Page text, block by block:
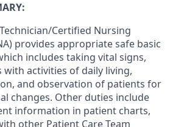
Certified Nursing
provides appropriate safe basic
includes taking vital signs,
activities of daily living,
and observation of patients for
changes. Other duties include
information in patient charts,
other Patient Care Team